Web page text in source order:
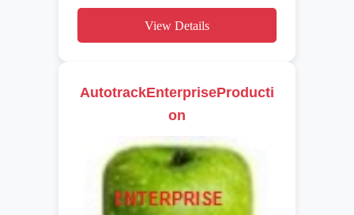
View Details
AutotrackEnterpriseProducti
on